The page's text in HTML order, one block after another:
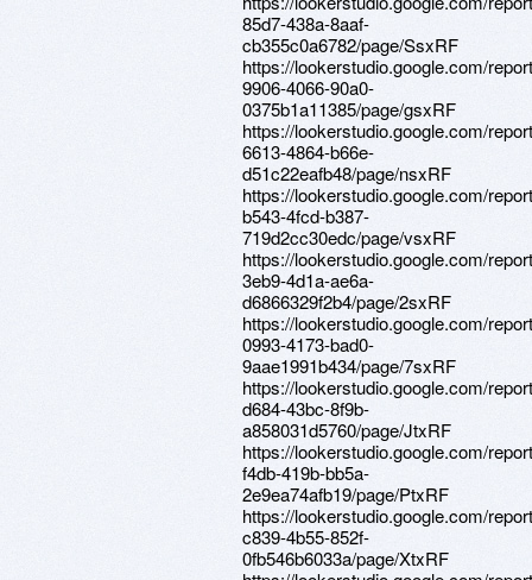
85d7-438a-8aaf-
cb355c0a6782/page/SsxRF
https://lookerstudio.google.com/
9906-4066-90a0-
0375b1a11385/page/gsxRF
https://lookerstudio.google.com/
6613-4864-b66e-
d51c22eafb48/page/nsxRF
https://lookerstudio.google.com/
b543-4fcd-b387-
719d2cc30edc/page/vsxRF
https://lookerstudio.google.com/
3eb9-4d1a-ae6a-
d6866329f2b4/page/2sxRF
https://lookerstudio.google.com/
0993-4173-bad0-
9aae1991b434/page/7sxRF
https://lookerstudio.google.com/
d684-43bc-8f9b-
a858031d5760/page/JtxRF
https://lookerstudio.google.com/
f4db-419b-bb5a-
2e9ea74afb19/page/PtxRF
https://lookerstudio.google.com/
c839-4b55-852f-
0fb546b6033a/page/XtxRF